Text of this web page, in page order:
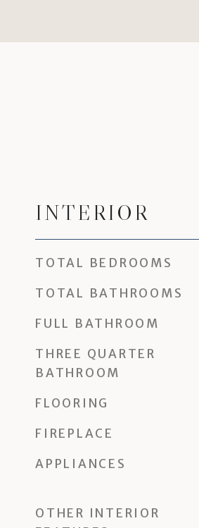
INTERIOR
TOTAL BEDROOMS
TOTAL BATHROOMS
FULL BATHROOM
THREE QUARTER
BATHROOM
FLOORING
FIREPLACE
APPLIANCES
OTHER INTERIOR